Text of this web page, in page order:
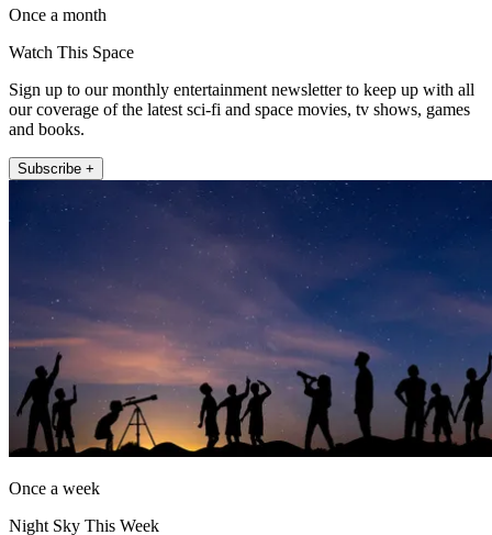
Once a month
Watch This Space
Sign up to our monthly entertainment newsletter to keep up with all
our coverage of the latest sci-fi and space movies, tv shows, games
and books.
Subscribe +
Once a week
Night Sky This Week